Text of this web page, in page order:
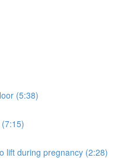
(5:38)
lift during pregnancy (2:28)